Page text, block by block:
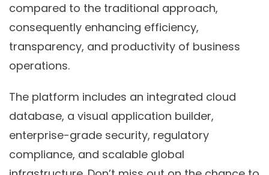
compared to the traditional approach,
consequently enhancing efficiency,
transparency, and productivity of business
operations.
The platform includes an integrated cloud
database, a visual application builder,
enterprise-grade security, regulatory
compliance, and scalable global